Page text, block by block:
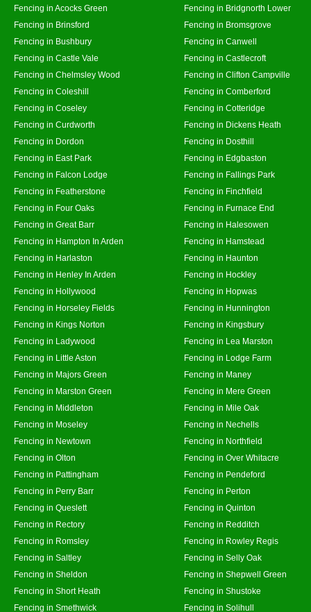
Fencing in Acocks Green
Fencing in Bridgnorth Lower
Fencing in Brinsford
Fencing in Bromsgrove
Fencing in Bushbury
Fencing in Canwell
Fencing in Castle Vale
Fencing in Castlecroft
Fencing in Chelmsley Wood
Fencing in Clifton Campville
Fencing in Coleshill
Fencing in Comberford
Fencing in Coseley
Fencing in Cotteridge
Fencing in Curdworth
Fencing in Dickens Heath
Fencing in Dordon
Fencing in Dosthill
Fencing in East Park
Fencing in Edgbaston
Fencing in Falcon Lodge
Fencing in Fallings Park
Fencing in Featherstone
Fencing in Finchfield
Fencing in Four Oaks
Fencing in Furnace End
Fencing in Great Barr
Fencing in Halesowen
Fencing in Hampton In Arden
Fencing in Hamstead
Fencing in Harlaston
Fencing in Haunton
Fencing in Henley In Arden
Fencing in Hockley
Fencing in Hollywood
Fencing in Hopwas
Fencing in Horseley Fields
Fencing in Hunnington
Fencing in Kings Norton
Fencing in Kingsbury
Fencing in Ladywood
Fencing in Lea Marston
Fencing in Little Aston
Fencing in Lodge Farm
Fencing in Majors Green
Fencing in Maney
Fencing in Marston Green
Fencing in Mere Green
Fencing in Middleton
Fencing in Mile Oak
Fencing in Moseley
Fencing in Nechells
Fencing in Newtown
Fencing in Northfield
Fencing in Olton
Fencing in Over Whitacre
Fencing in Pattingham
Fencing in Pendeford
Fencing in Perry Barr
Fencing in Perton
Fencing in Queslett
Fencing in Quinton
Fencing in Rectory
Fencing in Redditch
Fencing in Romsley
Fencing in Rowley Regis
Fencing in Saltley
Fencing in Selly Oak
Fencing in Sheldon
Fencing in Shepwell Green
Fencing in Short Heath
Fencing in Shustoke
Fencing in Smethwick
Fencing in Solihull